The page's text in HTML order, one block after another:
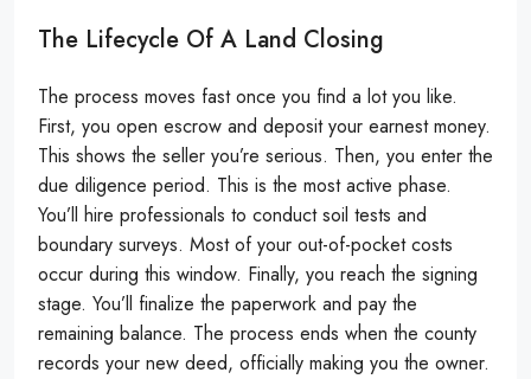
The Lifecycle Of A Land Closing
The process moves fast once you find a lot you like.
First, you open escrow and deposit your earnest money.
This shows the seller you’re serious. Then, you enter the
due diligence period. This is the most active phase.
You’ll hire professionals to conduct soil tests and
boundary surveys. Most of your out-of-pocket costs
occur during this window. Finally, you reach the signing
stage. You’ll finalize the paperwork and pay the
remaining balance. The process ends when the county
records your new deed, officially making you the owner.